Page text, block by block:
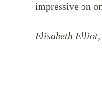
impressive on
Elisabeth Elliot,